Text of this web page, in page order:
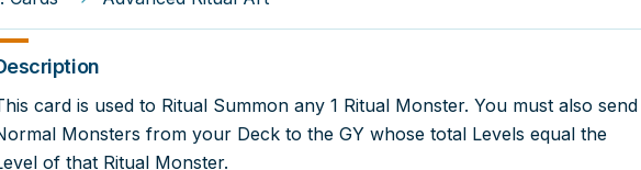
card is used to Ritual Summon any 1 Ritual Monster. You must also send
Monsters from your Deck to the GY whose total Levels equal the
of that Ritual Monster.